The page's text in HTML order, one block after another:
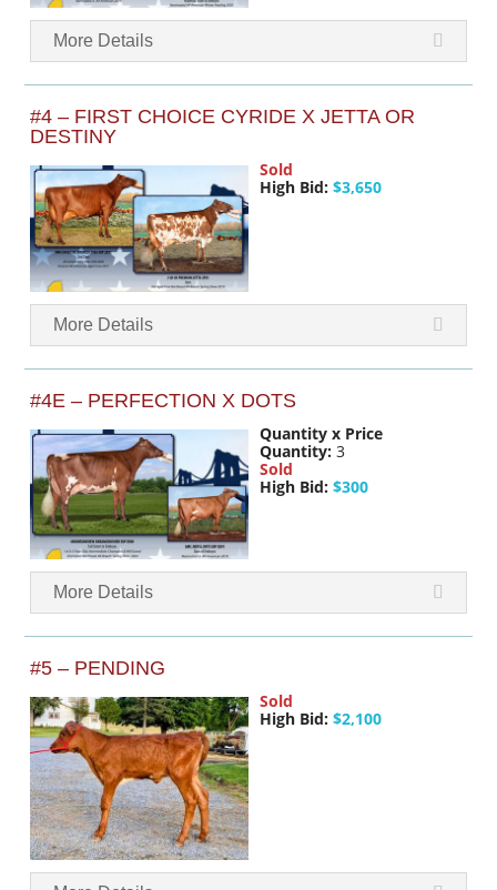
More Details
#4 – FIRST CHOICE CYRIDE X JETTA OR
DESTINY
Sold
High Bid: $3,650
More Details
#4E – PERFECTION X DOTS
Quantity x Price
Quantity: 3
Sold
High Bid: $300
More Details
#5 – PENDING
Sold
High Bid: $2,100